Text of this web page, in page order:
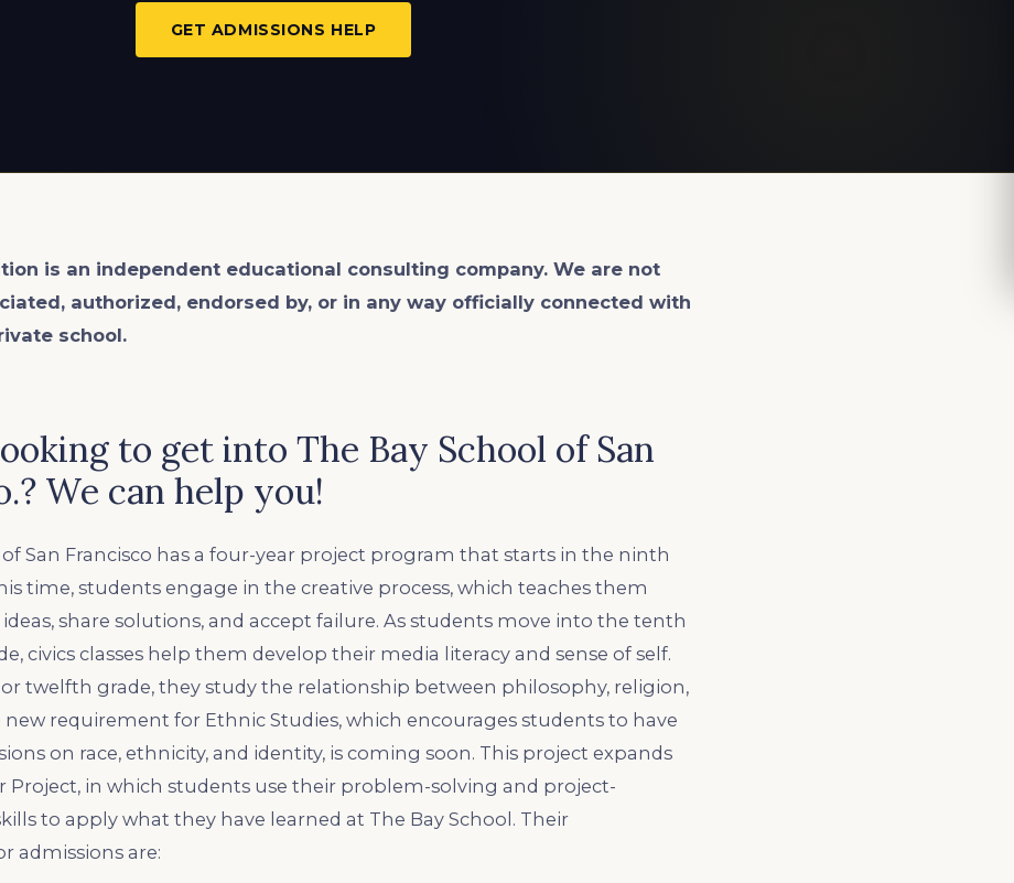
GET ADMISSIONS HELP
is an independent educational consulting company. We are not
authorized, endorsed by, or in any way officially connected with
school.
to get into The Bay School of San
We can help you!
of San Francisco has a four-year project program that starts in the ninth
time, students engage in the creative process, which teaches them
share solutions, and accept failure. As students move into the tenth
civics classes help them develop their media literacy and sense of self.
twelfth grade, they study the relationship between philosophy, religion,
new requirement for Ethnic Studies, which encourages students to have
on race, ethnicity, and identity, is coming soon. This project expands
Project, in which students use their problem-solving and project-
to apply what they have learned at The Bay School. Their
admissions are: